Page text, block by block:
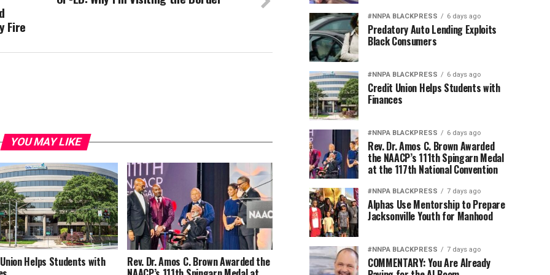
Fire
YOU MAY LIKE
Helps Students with Rev. Dr. Amos C. Brown Awarded the
#NNPA BLACKPRESS 6 days ago
Predatory Auto Lending Exploits
Black Consumers
#NNPA BLACKPRESS 6 days ago
Credit Union Helps Students with
Finances
#NNPA BLACKPRESS 6 days ago
Rev. Dr. Amos C. Brown Awarded
the NAACP’s 111th Spingarn Medal
at the 117th National Convention
#NNPA BLACKPRESS 7 days ago
Alphas Use Mentorship to Prepare
Jacksonville Youth for Manhood
#NNPA BLACKPRESS 7 days ago
COMMENTARY: You Are Already